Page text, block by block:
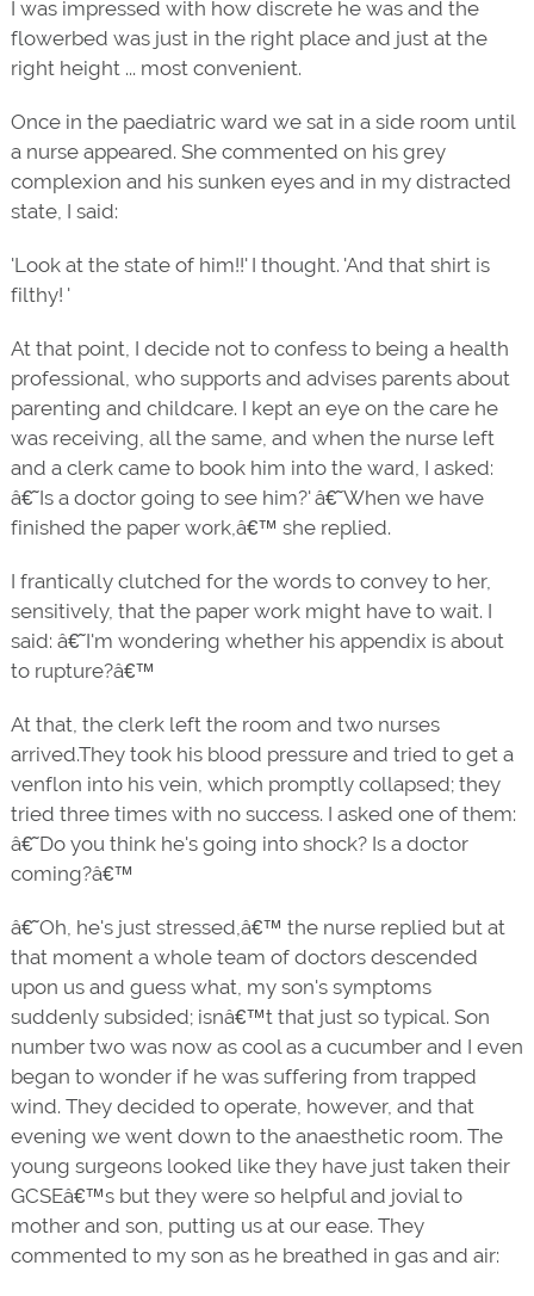
I was impressed with how discrete he was and the
flowerbed was just in the right place and just at the
right height ... most convenient.
Once in the paediatric ward we sat in a side room until
a nurse appeared. She commented on his grey
complexion and his sunken eyes and in my distracted
state, I said:
'Look at the state of him!!' I thought. 'And that shirt is
filthy! '
At that point, I decide not to confess to being a health
professional, who supports and advises parents about
parenting and childcare. I kept an eye on the care he
was receiving, all the same, and when the nurse left
and a clerk came to book him into the ward, I asked:
â€˜Is a doctor going to see him?' â€˜When we have
finished the paper work,â€™ she replied.
I frantically clutched for the words to convey to her,
sensitively, that the paper work might have to wait. I
said: â€˜I'm wondering whether his appendix is about
to rupture?â€™
At that, the clerk left the room and two nurses
arrived.They took his blood pressure and tried to get a
venflon into his vein, which promptly collapsed; they
tried three times with no success. I asked one of them:
â€˜Do you think he's going into shock? Is a doctor
coming?â€™
â€˜Oh, he's just stressed,â€™ the nurse replied but at
that moment a whole team of doctors descended
upon us and guess what, my son's symptoms
suddenly subsided; isnâ€™t that just so typical. Son
number two was now as cool as a cucumber and I even
began to wonder if he was suffering from trapped
wind. They decided to operate, however, and that
evening we went down to the anaesthetic room. The
young surgeons looked like they have just taken their
GCSEâ€™s but they were so helpful and jovial to
mother and son, putting us at our ease. They
commented to my son as he breathed in gas and air: